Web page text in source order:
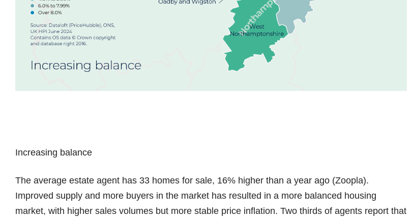
Increasing balance
The average estate agent has 33 homes for sale, 16% higher than a year ago (Zoopla).
Improved supply and more buyers in the market has resulted in a more balanced housing
market, with higher sales volumes but more stable price inflation. Two thirds of agents report that